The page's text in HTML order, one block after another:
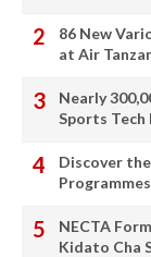
86 New
at Air
Nearly
Sports Tech
Discover
NECTA
Kidato Cha